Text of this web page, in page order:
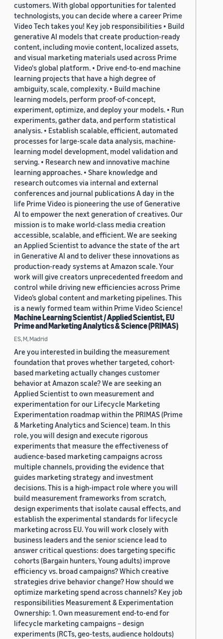
customers. With global opportunities for talented
technologists, you can decide where a career Prime
Video Tech takes you! Key job responsibilities • Build
generative AI models that create production-ready
content, including movie content, localized assets,
and visual marketing materials used across Prime
Video's global platform. • Drive end-to-end machine
learning projects that have a high degree of
ambiguity, scale, complexity. • Build machine
learning models, perform proof-of-concept,
experiment, optimize, and deploy your models. • Run
experiments, gather data, and perform statistical
analysis. • Establish scalable, efficient, automated
processes for large-scale data analysis, machine-
learning model development, model validation and
serving. • Research new and innovative machine
learning approaches. • Share knowledge and
research outcomes via internal and external
conferences and journal publications A day in the
life Prime Video is pioneering the use of Generative
AI to empower the next generation of creatives. Our
mission is to make world-class media creation
accessible, scalable, and efficient. We are seeking
an Applied Scientist to advance the state of the art
in Generative AI and to deliver these innovations as
production-ready systems at Amazon scale. Your
work will give creators unprecedented freedom and
control while driving new efficiencies across Prime
Video’s global content and marketing pipelines. This
is a newly formed team within Prime Video Science!
Machine Learning Scientist / Applied Scientist, EU
Prime and Marketing Analytics & Science (PRIMAS)
ES, M, Madrid
Are you interested in building the measurement
foundation that proves whether targeted, cohort-
based marketing actually changes customer
behavior at Amazon scale? We are seeking an
Applied Scientist to own measurement and
experimentation for our Lifecycle Marketing
Experimentation roadmap within the PRIMAS (Prime
& Marketing Analytics and Science) team. In this
role, you will design and execute rigorous
experiments that measure the effectiveness of
audience-based marketing campaigns across
multiple channels, providing the evidence that
guides marketing strategy and investment
decisions. This is a high-impact role where you will
build measurement frameworks from scratch,
design experiments that isolate causal effects, and
establish the experimental standards for lifecycle
marketing across EU. You will work closely with
business leaders and the senior science lead to
answer critical questions: does targeting specific
cohorts (Bargain hunters, Young adults) improve
efficiency vs. broad campaigns? Which creative
strategies drive behavior change? How should we
optimize marketing spend across channels? Key job
responsibilities Measurement & Experimentation
Ownership: 1. Own measurement end-to-end for
lifecycle marketing campaigns – design
experiments (RCTs, geo-tests, audience holdouts)